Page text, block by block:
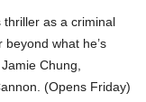
as a criminal
what he’s
Chung,
(Opens Friday)